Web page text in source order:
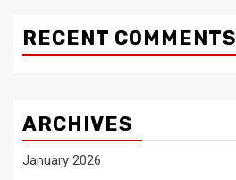
RECENT COMMENTS
ARCHIVES
January 2026